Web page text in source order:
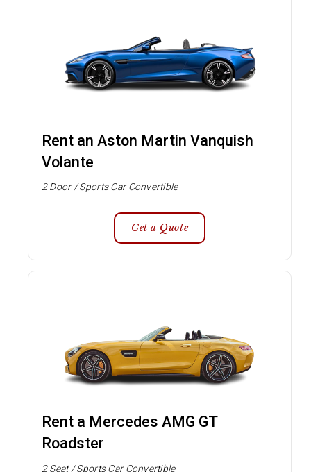
Rent an Aston Martin Vanquish
Volante
2 Door / Sports Car Convertible
Get a Quote
Rent a Mercedes AMG GT
Roadster
2 Seat / Sports Car Convertible